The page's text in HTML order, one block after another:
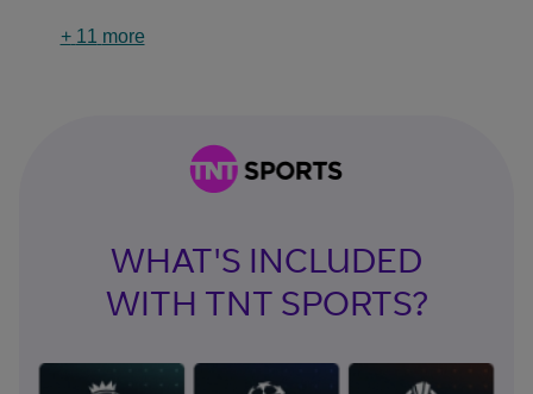
+ 11 more
WHAT'S INCLUDED
WITH TNT SPORTS?